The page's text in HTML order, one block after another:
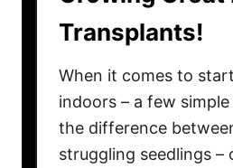
y
P
r
o
t
Transplants!
When it comes to
indoors – a few
the difference
struggling seedlings –